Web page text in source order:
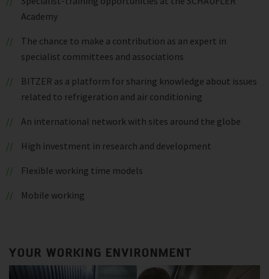
Academy
The chance to make a contribution as an expert in
specialist committees and associations
BITZER as a platform for sharing knowledge about issues
related to refrigeration and air conditioning
An international network with sites around the globe
High investment in research and development
Flexible working time models
Mobile working
YOUR WORKING ENVIRONMENT